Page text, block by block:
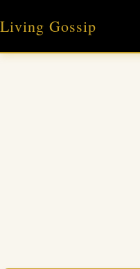
content
Living Gossip